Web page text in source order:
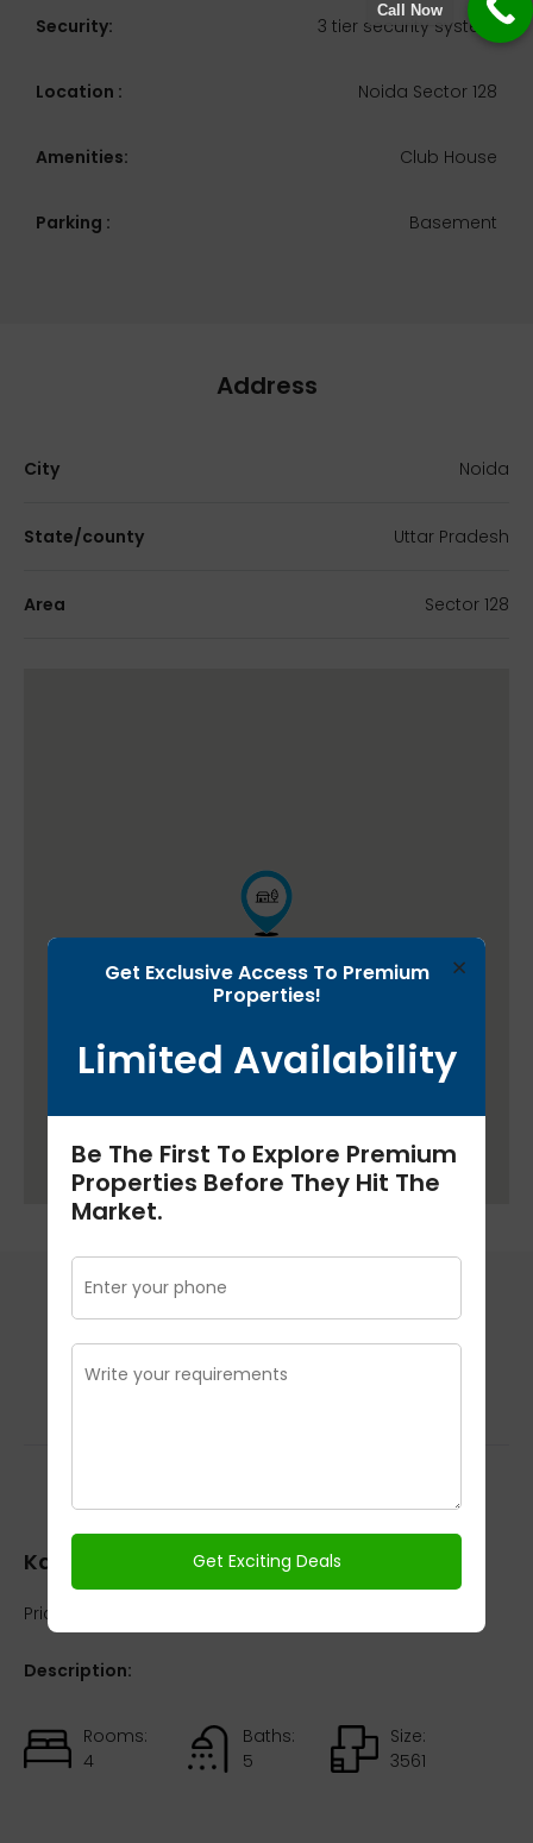
Security: 3 tier security system
Location : Noida Sector 128
Amenities: Club House
Parking : Basement
Address
City Noida
State/county Uttar Pradesh
Area Sector 128
Floor Plans
Kalypso Court
Price:
Description:
Rooms:
4
Baths:
5
Size:
3561
×
Get Exclusive Access To Premium
Properties!
Limited Availability
Be The First To Explore Premium
Properties Before They Hit The
Market.
Call Now